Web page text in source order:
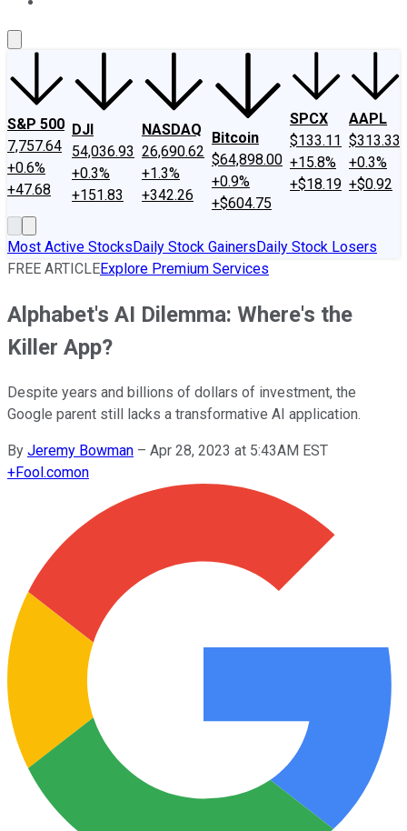
S&P 500
7,757.64
+0.6%
+47.68
DJI
54,036.93
+0.3%
+151.83
NASDAQ
26,690.62
+1.3%
+342.26
Bitcoin
$64,898.00
+0.9%
+$604.75
SPCX
$133.11
+15.8%
+$18.19
AAPL
$313.33
+0.3%
+$0.92
Most Active StocksDaily Stock GainersDaily Stock Losers
FREE ARTICLEExplore Premium Services
Alphabet's AI Dilemma: Where's the
Killer App?
Despite years and billions of dollars of investment, the
Google parent still lacks a transformative AI application.
By Jeremy Bowman – Apr 28, 2023 at 5:43AM EST
+Fool.comon